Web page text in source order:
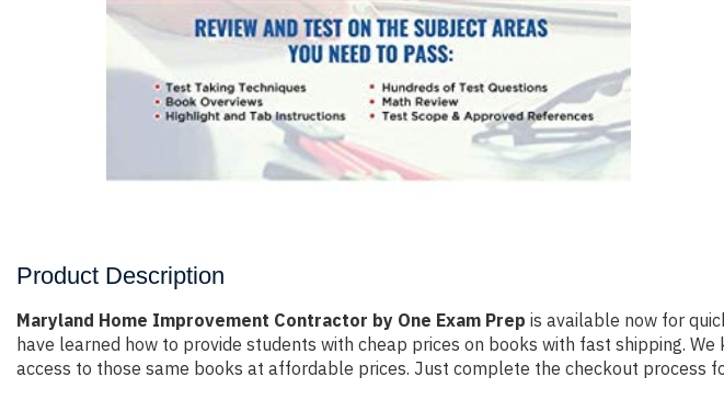
Product Description
Maryland Home Improvement Contractor by One Exam Prep is available now for
have learned how to provide students with cheap prices on books with fast shipping.
access to those same books at affordable prices. Just complete the checkout process